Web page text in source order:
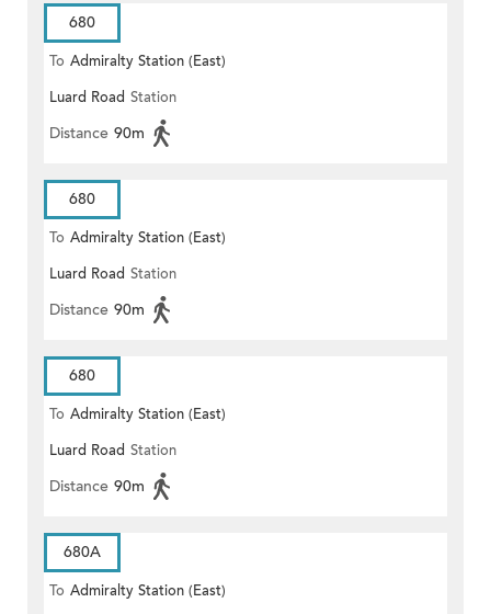
680
To Admiralty Station (East)
Luard Road Station
Distance 90m
680
To Admiralty Station (East)
Luard Road Station
Distance 90m
680
To Admiralty Station (East)
Luard Road Station
Distance 90m
680A
To Admiralty Station (East)